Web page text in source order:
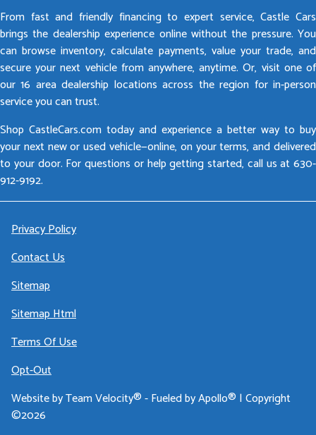
From fast and friendly financing to expert service, Castle Cars
brings the dealership experience online without the pressure. You
can browse inventory, calculate payments, value your trade, and
secure your next vehicle from anywhere, anytime. Or, visit one of
our 16 area dealership locations across the region for in-person
service you can trust.
Shop CastleCars.com today and experience a better way to buy
your next new or used vehicle—online, on your terms, and delivered
to your door. For questions or help getting started, call us at 630-
912-9192.
Privacy Policy
Contact Us
Sitemap
Sitemap Html
Terms Of Use
Opt-Out
Website byTeam Velocity®- Fueled by Apollo® | Copyright
©2026